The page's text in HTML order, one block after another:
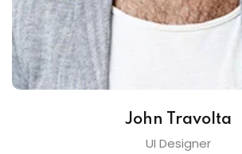
John Travolta
UI Designer